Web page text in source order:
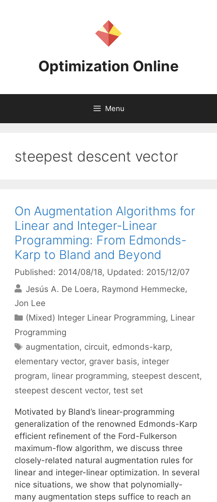
Optimization Online
Menu
steepest descent vector
On Augmentation Algorithms for
Linear and Integer-Linear
Programming: From Edmonds-
Karp to Bland and Beyond
Published: 2014/08/18, Updated: 2015/12/07
Jesús A. De Loera Raymond Hemmecke
Jon Lee
Categories
(Mixed) Integer Linear Programming, Linear
Programming
Tags
augmentation, circuit, edmonds-karp,
elementary vector, graver basis, integer
program, linear programming, steepest descent,
steepest descent vector, test set
Motivated by Bland’s linear-programming
generalization of the renowned Edmonds-Karp
efficient refinement of the Ford-Fulkerson
maximum-flow algorithm, we discuss three
closely-related natural augmentation rules for
linear and integer-linear optimization. In several
nice situations, we show that polynomially-
many augmentation steps suffice to reach an